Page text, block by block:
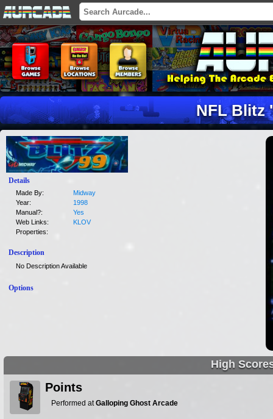
NFL Blitz
Details
Made By:
Midway
Year:
1998
Manual?:
Yes
Web Links:
KLOV
Properties:
Description
No Description Available
Options
High
Points
Performed atGalloping Ghost Arcade